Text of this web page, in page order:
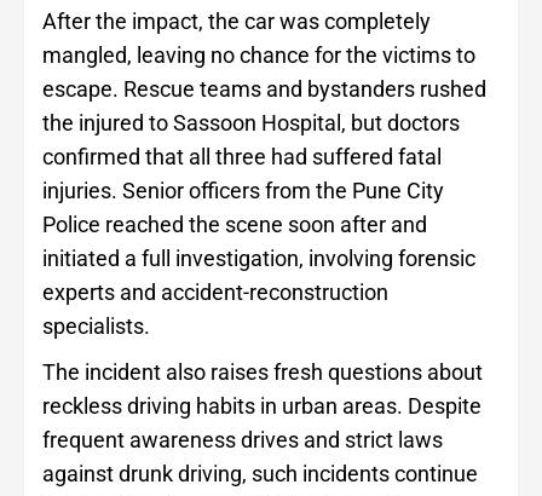
After the impact, the car was completely
mangled, leaving no chance for the victims to
escape. Rescue teams and bystanders rushed
the injured to Sassoon Hospital, but doctors
confirmed that all three had suffered fatal
injuries. Senior officers from the Pune City
Police reached the scene soon after and
initiated a full investigation, involving forensic
experts and accident-reconstruction
specialists.
The incident also raises fresh questions about
reckless driving habits in urban areas. Despite
frequent awareness drives and strict laws
against drunk driving, such incidents continue